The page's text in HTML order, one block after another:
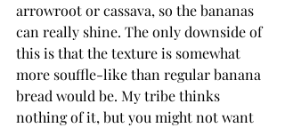
arrowroot or cassava, so the bananas
can really shine. The only downside of
this is that the texture is somewhat
more souffle-like than regular banana
bread would be. My tribe thinks
nothing of it, but you might not want